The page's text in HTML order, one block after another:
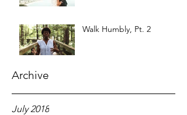
Archive
Walk Humbly, Pt. 2
July 2018